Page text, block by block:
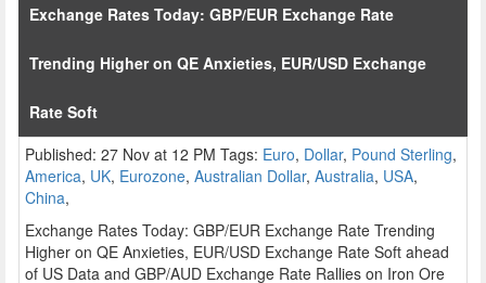
Exchange Rates Today: GBP/EUR Exchange Rate
Trending Higher on QE Anxieties, EUR/USD Exchange
Rate Soft
Published: 27 Nov at 12 PM Tags: Euro, Dollar, Pound Sterling,
America, UK, Eurozone, Australian Dollar, Australia, USA,
China,
Exchange Rates Today: GBP/EUR Exchange Rate Trending
Higher on QE Anxieties, EUR/USD Exchange Rate Soft ahead
of US Data and GBP/AUD Exchange Rate Rallies on Iron Ore